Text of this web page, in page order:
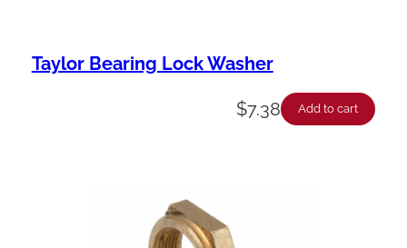
Taylor Bearing Lock Washer
$7.38 Add to cart